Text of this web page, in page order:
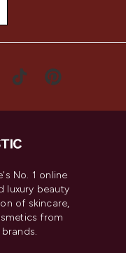
No. 1 online
luxury beauty
of skincare,
from